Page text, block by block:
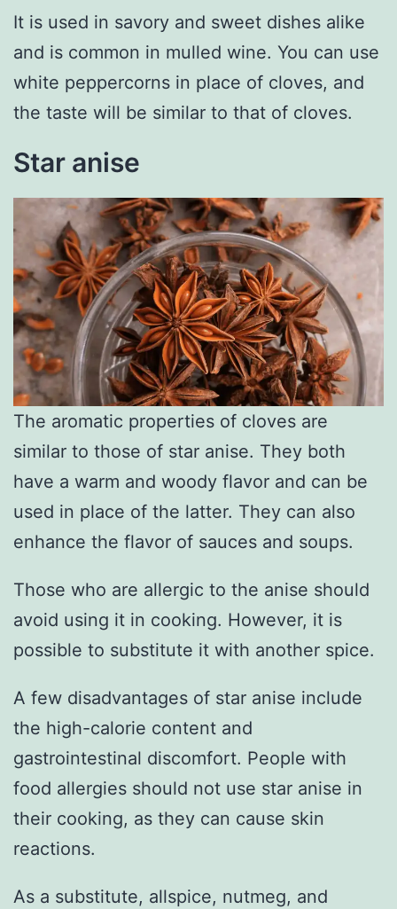
It is used in savory and sweet dishes alike
and is common in mulled wine. You can use
white peppercorns in place of cloves, and
the taste will be similar to that of cloves.
Star anise
The aromatic properties of cloves are
similar to those of star anise. They both
have a warm and woody flavor and can be
used in place of the latter. They can also
enhance the flavor of sauces and soups.
Those who are allergic to the anise should
avoid using it in cooking. However, it is
possible to substitute it with another spice.
A few disadvantages of star anise include
the high-calorie content and
gastrointestinal discomfort. People with
food allergies should not use star anise in
their cooking, as they can cause skin
reactions.
As a substitute, allspice, nutmeg, and